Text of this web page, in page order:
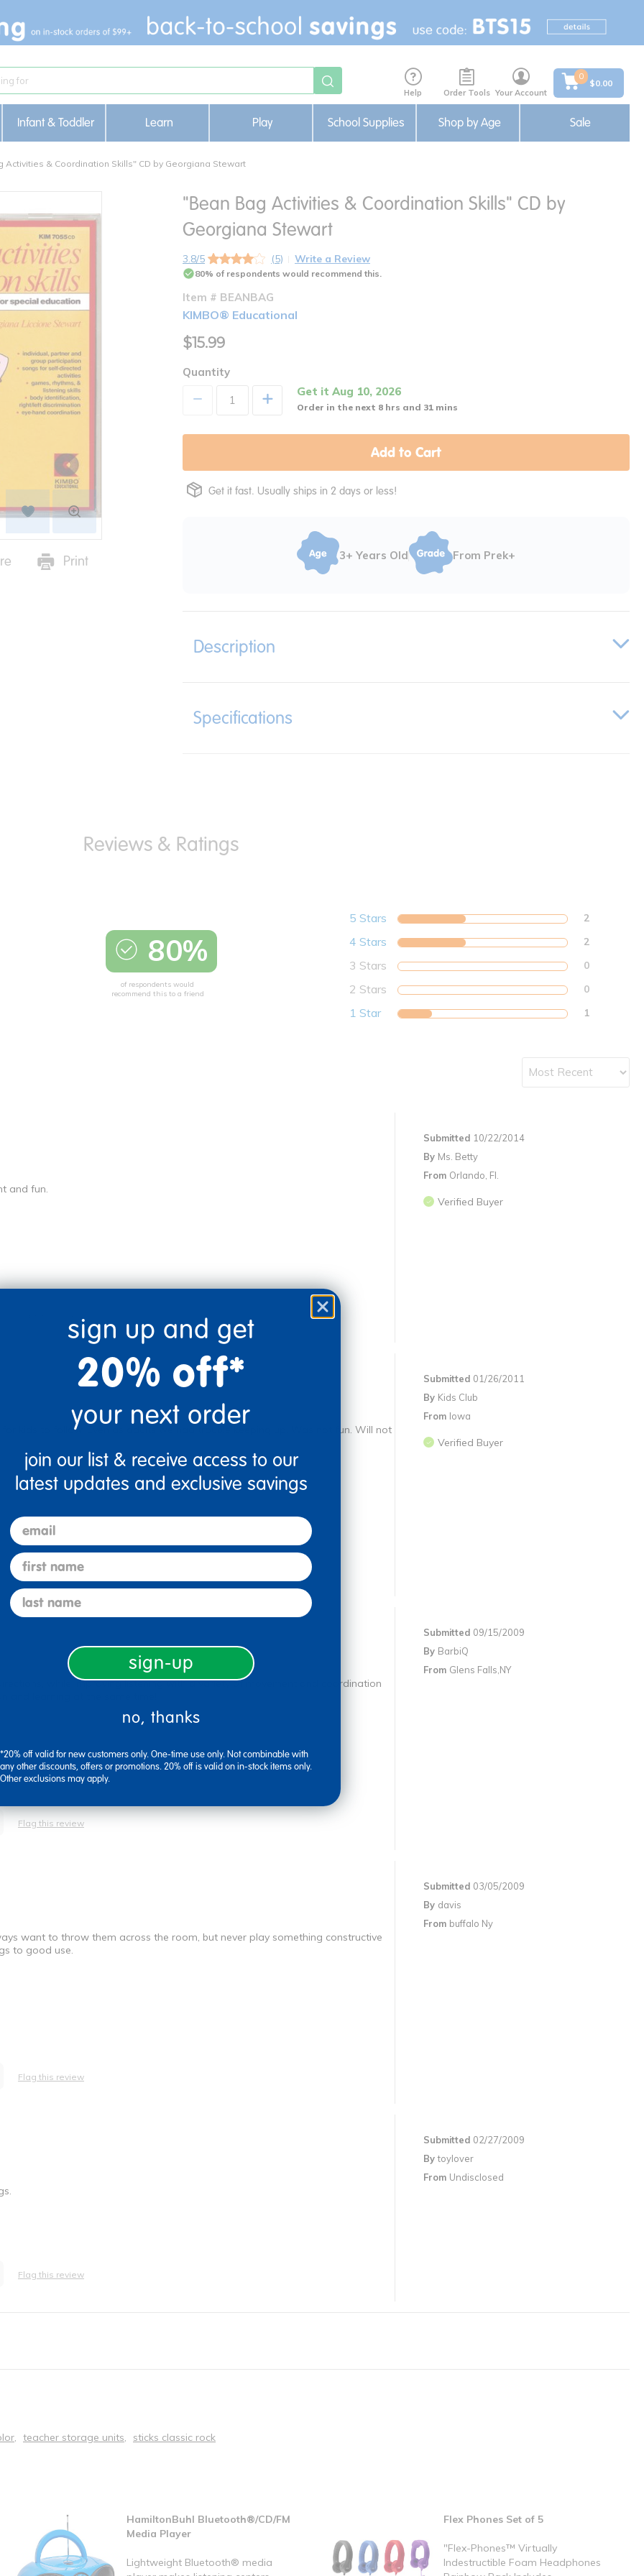
Help Order Tools Your Account
0
$0.00
Infant & Toddler Learn Play School Supplies Shop by Age Sale
Activities & Coordination Skills" CD by Georgiana Stewart
Print
"Bean Bag Activities & Coordination Skills" CD by
Georgiana Stewart
3.8/5 (5) Write a Review
80% of respondents would recommend this.
Item # BEANBAG
KIMBO® Educational
$15.99
Quantity
+ Get it Aug 10, 2026
Order in the next 8 hrs and 31 mins
Add to Cart
Get it fast. Usually ships in 2 days or less!
3+ Years Old From Prek+
Description
Specifications
80%
of respondents would
recommend this to a friend
5 Stars 2
4 Stars 2
3 Stars 0
2 Stars 0
1 Star 1
Submitted 10/22/2014
By Ms. Betty
From Orlando, Fl.
Verified Buyer
and fun.
Submitted 01/26/2011
By Kids Club
From Iowa
Verified Buyer
kids to follow. Even as adults we had trouble keeping up. Was not fun. Will not
Flag this review
Submitted 09/15/2009
By BarbiQ
From Glens Falls,NY
while improving listening with a variety of movement and coordination
Flag this review
Submitted 03/05/2009
By davis
From buffalo Ny
want to throw them across the room, but never play something constructive
to good use.
Flag this review
Submitted 02/27/2009
By toylover
From Undisclosed
Flag this review
teacher storage units sticks classic rock
HamiltonBuhl Bluetooth®/CD/FM
Media Player
Lightweight Bluetooth® media
Flex Phones Set of 5
"Flex-Phones™ Virtually
Indestructible Foam Headphones
sign up and get
20% off*
your next order
join our list & receive access to our
latest updates and exclusive savings
email
first name
last name
sign-up
no, thanks
*20% off valid for new customers only. One-time use only. Not combinable with
any other discounts, offers or promotions. 20% off is valid on in-stock items only.
Other exclusions may apply.